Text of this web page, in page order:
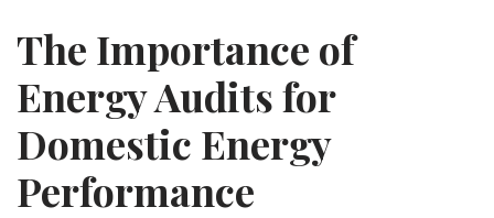
The Importance of
Energy Audits for
Domestic Energy
Performance